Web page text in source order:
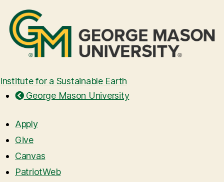
Institute for a Sustainable Earth
George Mason University
Apply
Give
Canvas
PatriotWeb